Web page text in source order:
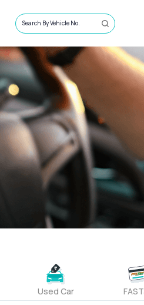
Search By Vehicle No.
Used Car